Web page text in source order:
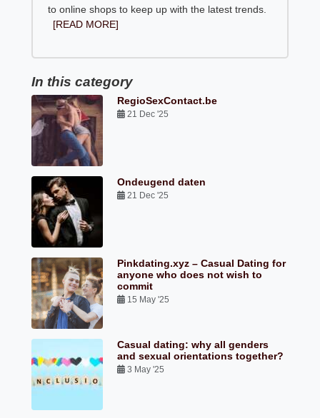
to online shops to keep up with the latest trends.
[READ MORE]
In this category
RegioSexContact.be
21 Dec '25
Ondeugend daten
21 Dec '25
Pinkdating.xyz – Casual Dating for
anyone who does not wish to
commit
15 May '25
Casual dating: why all genders
and sexual orientations together?
3 May '25